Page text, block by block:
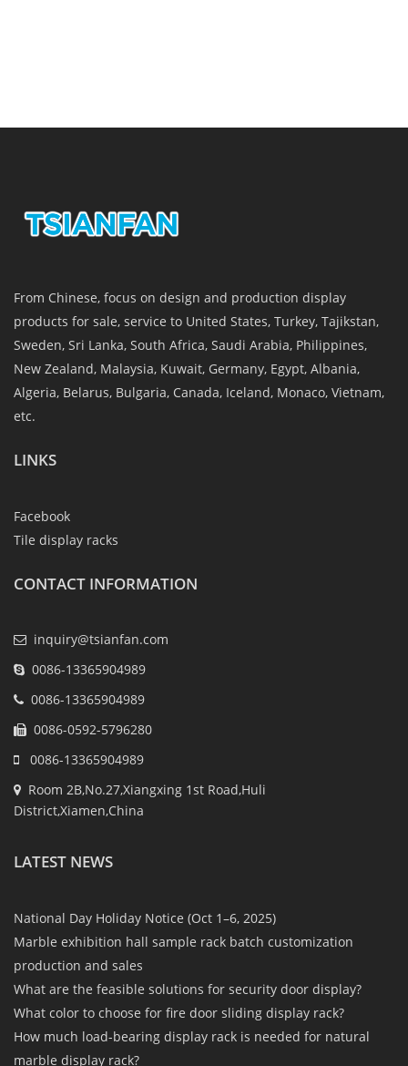
From Chinese, focus on design and production display
products for sale, service to United States, Turkey, Tajikstan,
Sweden, Sri Lanka, South Africa, Saudi Arabia, Philippines,
New Zealand, Malaysia, Kuwait, Germany, Egypt, Albania,
Algeria, Belarus, Bulgaria, Canada, Iceland, Monaco, Vietnam,
etc.
LINKS
Facebook
Tile display racks
CONTACT INFORMATION
inquiry@tsianfan.com
0086-13365904989
0086-13365904989
0086-0592-5796280
0086-13365904989
Room 2B,No.27,Xiangxing 1st Road,Huli
District,Xiamen,China
LATEST NEWS
National Day Holiday Notice (Oct 1–6, 2025)
Marble exhibition hall sample rack batch customization
production and sales
What are the feasible solutions for security door display?
What color to choose for fire door sliding display rack?
How much load-bearing display rack is needed for natural
marble display rack?